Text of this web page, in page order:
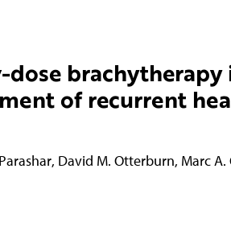
brachytherapy
of recurrent
, David M. Otterburn, Marc A.